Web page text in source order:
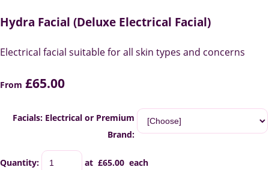
Hydra Facial (Deluxe Electrical Facial)
Electrical facial suitable for all skin types and concerns
From £65.00
Facials: Electrical or Premium
Brand:
Quantity: at £65.00 each